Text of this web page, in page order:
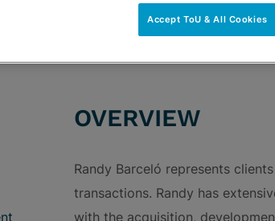
Ad Valorem Disputes & Exemptions
OVERVIEW
Randy Barceló represents
transactions. Randy has
with the acquisition,
Accept ToU & All